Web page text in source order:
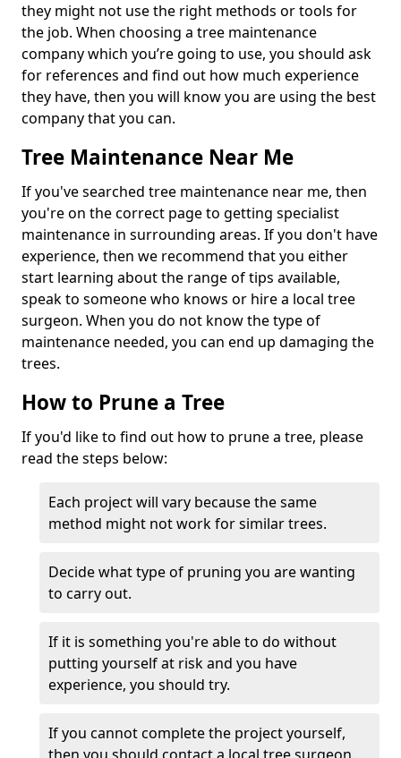
they might not use the right methods or tools for
the job. When choosing a tree maintenance
company which you’re going to use, you should ask
for references and find out how much experience
they have, then you will know you are using the best
company that you can.
Tree Maintenance Near Me
If you've searched tree maintenance near me, then
you're on the correct page to getting specialist
maintenance in surrounding areas. If you don't have
experience, then we recommend that you either
start learning about the range of tips available,
speak to someone who knows or hire a local tree
surgeon. When you do not know the type of
maintenance needed, you can end up damaging the
trees.
How to Prune a Tree
If you'd like to find out how to prune a tree, please
read the steps below:
Each project will vary because the same
method might not work for similar trees.
Decide what type of pruning you are wanting
to carry out.
If it is something you're able to do without
putting yourself at risk and you have
experience, you should try.
If you cannot complete the project yourself,